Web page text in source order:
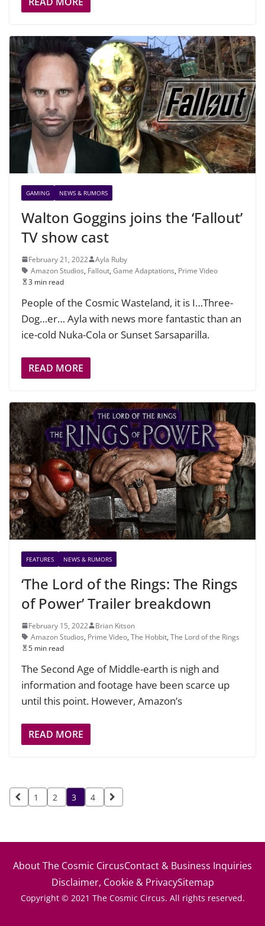
GAMING NEWS & RUMORS
Walton Goggins joins the ‘Fallout’
TV show cast
February 21, 2022
Ayla Ruby
Amazon Studios, Fallout, Game Adaptations, Prime Video
3 min read
People of the Cosmic Wasteland, it is I…Three-
Dog…er… Ayla with news more fantastic than an
ice-cold Nuka-Cola or Sunset Sarsaparilla.
READ MORE
FEATURES NEWS & RUMORS
‘The Lord of the Rings: The Rings
of Power’ Trailer breakdown
February 15, 2022
Brian Kitson
Amazon Studios, Prime Video, The Hobbit, The Lord of the Rings
5 min read
The Second Age of Middle-earth is nigh and
information and footage have been scarce up
until this point. However, Amazon’s
READ MORE
Posts1 2 3 4
About The Cosmic CircusContact & Business Inquiries
Disclaimer, Cookie & PrivacySitemap
Copyright © 2021 The Cosmic Circus. All rights reserved.